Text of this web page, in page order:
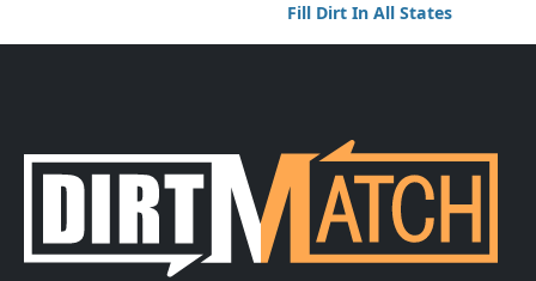
Fill Dirt In All States